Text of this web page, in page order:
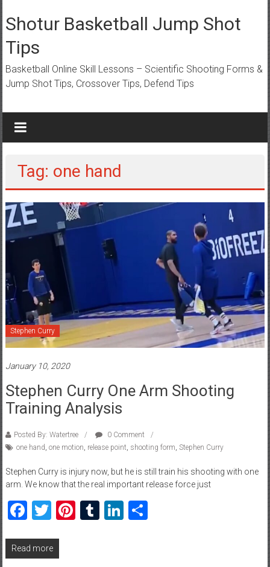
to
content
Shotur Basketball Jump Shot
Tips
Basketball Online Skill Lessons – Scientific Shooting Forms &
Jump Shot Tips, Crossover Tips, Defend Tips
Tag: one hand
Stephen Curry
January 10, 2020
Stephen Curry One Arm Shooting
Training Analysis
Posted By: Watertree
0 Comment
one hand one motion release point shooting form Stephen Curry
Stephen Curry is injury now, but he is still train his shooting with one
arm. We know that the real important release force just
Facebook
Twitter
Pinterest
TumblrLinkedIn
Share
Read more